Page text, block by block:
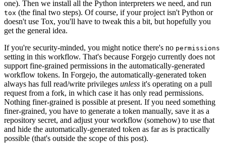
one). Then we install all the Python interpreters we need, and run
tox (the final two steps). Of course, if your project isn't Python or
doesn't use Tox, you'll have to tweak this a bit, but hopefully you
get the general idea.
If you're security-minded, you might notice there's no permissions
setting in this workflow. That's because Forgejo currently does not
support fine-grained permissions in the automatically-generated
workflow tokens. In Forgejo, the automatically-generated token
always has full read/write privileges unless it's operating on a pull
request from a fork, in which case it has only read permissions.
Nothing finer-grained is possible at present. If you need something
finer-grained, you have to generate a token manually, save it as a
repository secret, and adjust your workflow (somehow) to use that
and hide the automatically-generated token as far as is practically
possible (that's outside the scope of this post).